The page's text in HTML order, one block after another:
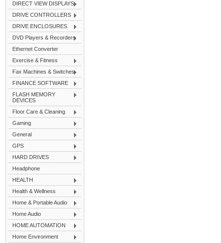
DIRECT VIEW DISPLAYS
DRIVE CONTROLLERS
DRIVE ENCLOSURES
DVD Players & Recorders
Ethernet Converter
Exercise & Fitness
Fax Machines & Switches
FINANCE SOFTWARE
FLASH MEMORY
DEVICES
Floor Care & Cleaning
Gaming
General
GPS
HARD DRIVES
Headphone
HEALTH
Health & Wellness
Home & Portable Audio
Home Audio
HOME AUTOMATION
Home Environment